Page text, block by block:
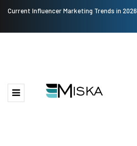
Current Influencer Marketing Trends in 2026